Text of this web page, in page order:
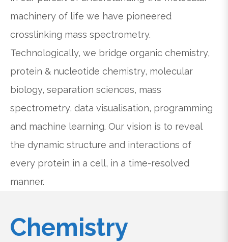
machinery of life we have pioneered
crosslinking mass spectrometry.
Technologically, we bridge organic chemistry,
protein & nucleotide chemistry, molecular
biology, separation sciences, mass
spectrometry, data visualisation, programming
and machine learning. Our vision is to reveal
the dynamic structure and interactions of
every protein in a cell, in a time-resolved
manner.
Chemistry